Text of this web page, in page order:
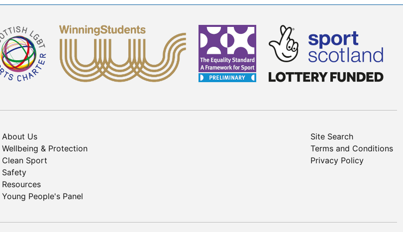
About Us
Wellbeing & Protection
Clean Sport
Safety
Resources
Young People's Panel
Site Search
Terms and Conditions
Privacy Policy